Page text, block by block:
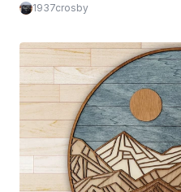
1937crosby